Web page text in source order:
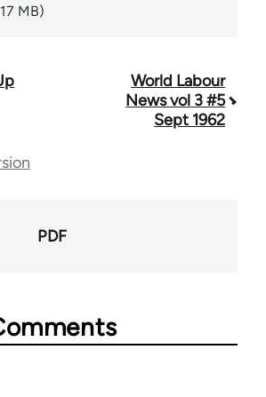
MB)
World Labour
News vol 3 #5
Sept 1962
PDF